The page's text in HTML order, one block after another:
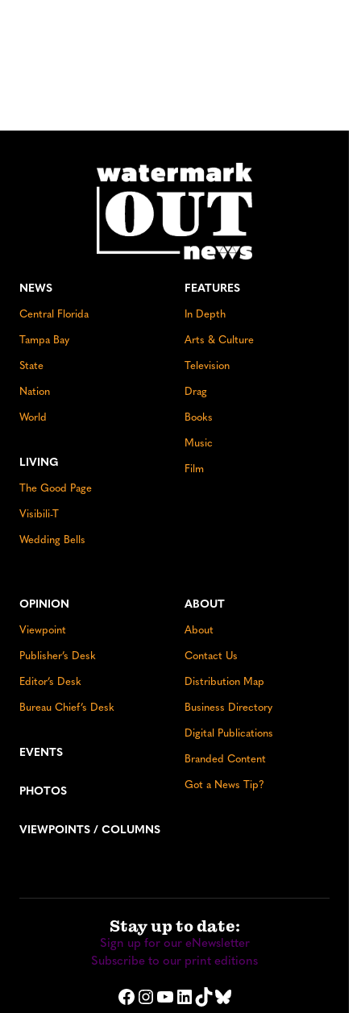
NEWS
Central Florida
Tampa Bay
State
Nation
World
LIVING
The Good Page
Visibili-T
Wedding Bells
FEATURES
In Depth
Arts & Culture
Television
Drag
Books
Music
Film
OPINION
Viewpoint
Publisher’s Desk
Editor’s Desk
Bureau Chief’s Desk
EVENTS
PHOTOS
VIEWPOINTS / COLUMNS
ABOUT
About
Contact Us
Distribution Map
Business Directory
Digital Publications
Branded Content
Got a News Tip?
Stay up to date:
Sign up for our eNewsletter
Subscribe to our print editions
Facebook Instagram YouTube LinkedIn TikTok Bluesky